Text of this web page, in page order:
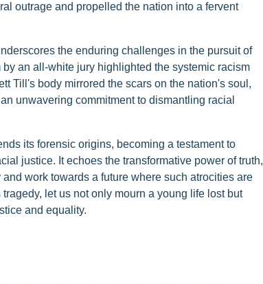
outrage and propelled the nation into a fervent
the enduring challenges in the pursuit of
an all-white jury highlighted the systemic racism
Till's body mirrored the scars on the nation's soul,
unwavering commitment to dismantling racial
its forensic origins, becoming a testament to
justice. It echoes the transformative power of truth,
work towards a future where such atrocities are
let us not only mourn a young life lost but
and equality.